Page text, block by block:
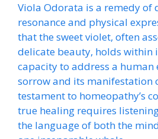
Viola Odorata is a remedy of
resonance and physical
that the sweet violet, often
delicate beauty, holds within
capacity to address a human
sorrow and its manifestation
testament to homeopathy’s
true healing requires
the language of both the